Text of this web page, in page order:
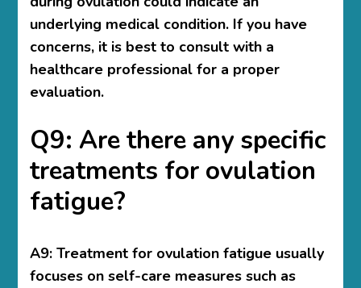
underlying medical condition. If you have
concerns, it is best to consult with a
healthcare professional for a proper
evaluation.
Q9: Are there any specific
treatments for ovulation
fatigue?
A9: Treatment for ovulation fatigue usually
focuses on self-care measures such as